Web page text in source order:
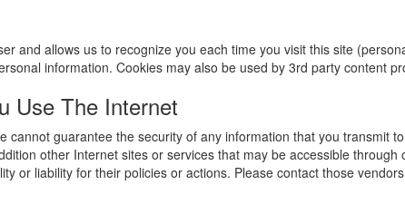
and allows us to recognize you each time you visit this site
information. Cookies may also be used by 3rd party content
Use The Internet
guarantee the security of any information that you transmit
other Internet sites or services that may be accessible
or liability for their policies or actions. Please contact those